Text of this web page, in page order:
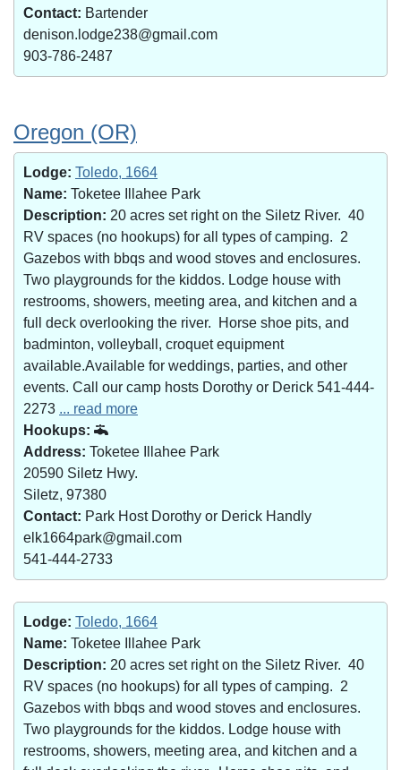
Contact: Bartender
denison.lodge238@gmail.com
903-786-2487
Oregon (OR)
Lodge: Toledo, 1664
Name: Toketee Illahee Park
Description: 20 acres set right on the Siletz River. 40
RV spaces (no hookups) for all types of camping. 2
Gazebos with bbqs and wood stoves and enclosures.
Two playgrounds for the kiddos. Lodge house with
restrooms, showers, meeting area, and kitchen and a
full deck overlooking the river. Horse shoe pits, and
badminton, volleyball, croquet equipment
available.Available for weddings, parties, and other
events. Call our camp hosts Dorothy or Derick 541-444-
2273 ... read more
Hookups:
Address: Toketee Illahee Park
20590 Siletz Hwy.
Siletz, 97380
Contact: Park Host Dorothy or Derick Handly
elk1664park@gmail.com
541-444-2733
Lodge: Toledo, 1664
Name: Toketee Illahee Park
Description: 20 acres set right on the Siletz River. 40
RV spaces (no hookups) for all types of camping. 2
Gazebos with bbqs and wood stoves and enclosures.
Two playgrounds for the kiddos. Lodge house with
restrooms, showers, meeting area, and kitchen and a